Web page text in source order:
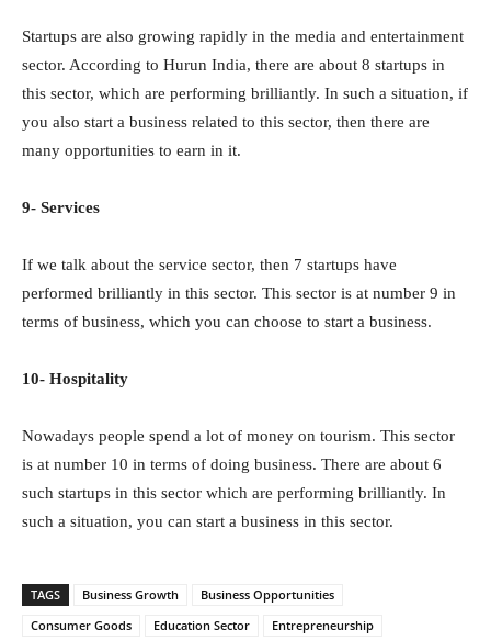
Startups are also growing rapidly in the media and entertainment
sector. According to Hurun India, there are about 8 startups in
this sector, which are performing brilliantly. In such a situation, if
you also start a business related to this sector, then there are
many opportunities to earn in it.
9- Services
If we talk about the service sector, then 7 startups have
performed brilliantly in this sector. This sector is at number 9 in
terms of business, which you can choose to start a business.
10- Hospitality
Nowadays people spend a lot of money on tourism. This sector
is at number 10 in terms of doing business. There are about 6
such startups in this sector which are performing brilliantly. In
such a situation, you can start a business in this sector.
TAGS Business Growth
Business Opportunities
Consumer Goods
Education Sector
Entrepreneurship